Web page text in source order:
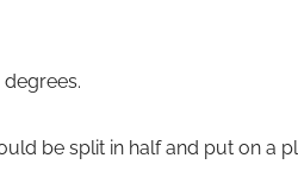
degrees.
be split in half and put on a